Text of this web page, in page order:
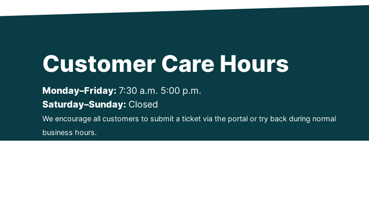
Customer Care Hours
Monday–Friday: 7:30 a.m. 5:00 p.m.
Saturday–Sunday: Closed
We encourage all customers to submit a ticket via the portal or try back during normal
business hours.